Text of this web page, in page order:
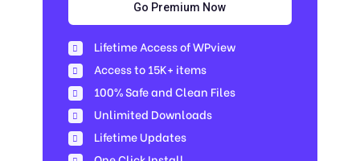
Go Premium Now
Lifetime Access of WPview
Access to 15K+ items
100% Safe and Clean Files​
Unlimited Downloads
Lifetime Updates